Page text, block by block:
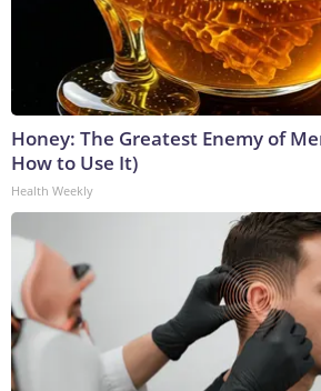
Honey: The Greatest Enemy of
How to Use It)
Health Weekly